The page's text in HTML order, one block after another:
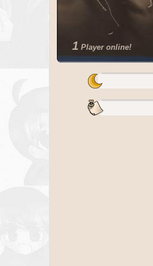
1 Player online!